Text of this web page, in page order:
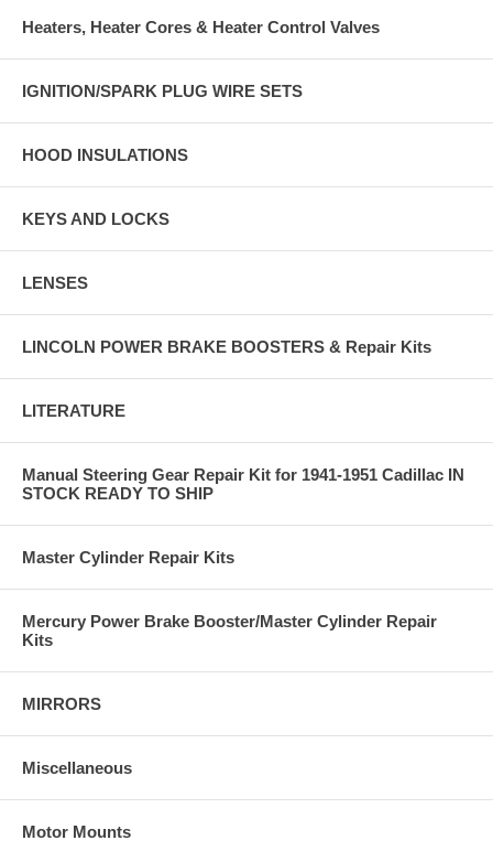
Heaters, Heater Cores & Heater Control Valves
IGNITION/SPARK PLUG WIRE SETS
HOOD INSULATIONS
KEYS AND LOCKS
LENSES
LINCOLN POWER BRAKE BOOSTERS & Repair Kits
LITERATURE
Manual Steering Gear Repair Kit for 1941-1951 Cadillac IN
STOCK READY TO SHIP
Master Cylinder Repair Kits
Mercury Power Brake Booster/Master Cylinder Repair
Kits
MIRRORS
Miscellaneous
Motor Mounts